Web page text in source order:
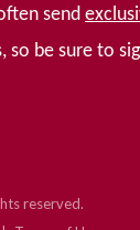
send
be sure to
reserved.